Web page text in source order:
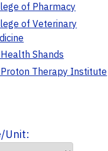
of Pharmacy
of Veterinary
Shands
Therapy Institute
Unit: